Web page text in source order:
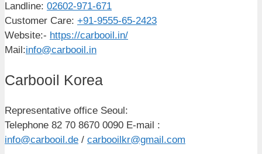
Landline: 02602-971-671
Customer Care: +91-9555-65-2423
Website:- https://carbooil.in/
Mail:info@carbooil.in
Carbooil Korea
Representative office Seoul:
Telephone 82 70 8670 0090 E-mail :
info@carbooil.de / carbooilkr@gmail.com